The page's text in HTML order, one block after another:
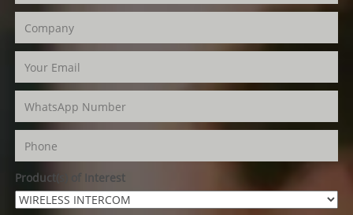
Product(s) of Interest